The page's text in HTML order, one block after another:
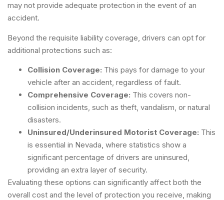
may not provide adequate protection in the event of an
accident.
Beyond the requisite liability coverage, drivers can opt for
additional protections such as:
Collision Coverage: This pays for damage to your
vehicle after an accident, regardless of fault.
Comprehensive Coverage: This covers non-
collision incidents, such as theft, vandalism, or natural
disasters.
Uninsured/Underinsured Motorist Coverage: This
is essential in Nevada, where statistics show a
significant percentage of drivers are uninsured,
providing an extra layer of security.
Evaluating these options can significantly affect both the
overall cost and the level of protection you receive, making